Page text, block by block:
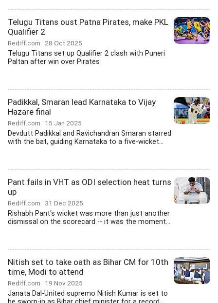
Telugu Titans oust Patna Pirates, make PKL
Qualifier 2
Rediff.com 28 Oct 2025
Telugu Titans set up Qualifier 2 clash with Puneri
Paltan after win over Pirates
Padikkal, Smaran lead Karnataka to Vijay
Hazare final
Rediff.com 15 Jan 2025
Devdutt Padikkal and Ravichandran Smaran starred
with the bat, guiding Karnataka to a five-wicket...
Pant fails in VHT as ODI selection heat turns
up
Rediff.com 31 Dec 2025
Rishabh Pant's wicket was more than just another
dismissal on the scorecard -- it was the moment...
Nitish set to take oath as Bihar CM for 10th
time, Modi to attend
Rediff.com 19 Nov 2025
Janata Dal-United supremo Nitish Kumar is set to